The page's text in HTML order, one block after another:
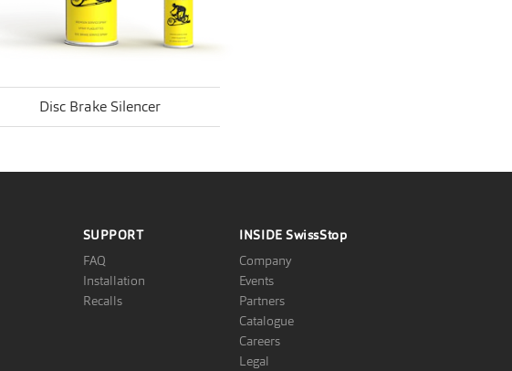
Disc Brake Silencer
SUPPORT
FAQ
Installation
Recalls
INSIDESwissStop
Company
Events
Partners
Catalogue
Careers
Legal